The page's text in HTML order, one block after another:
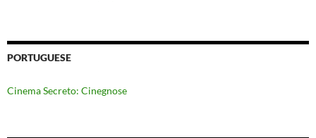
PORTUGUESE
Cinema Secreto: Cinegnose